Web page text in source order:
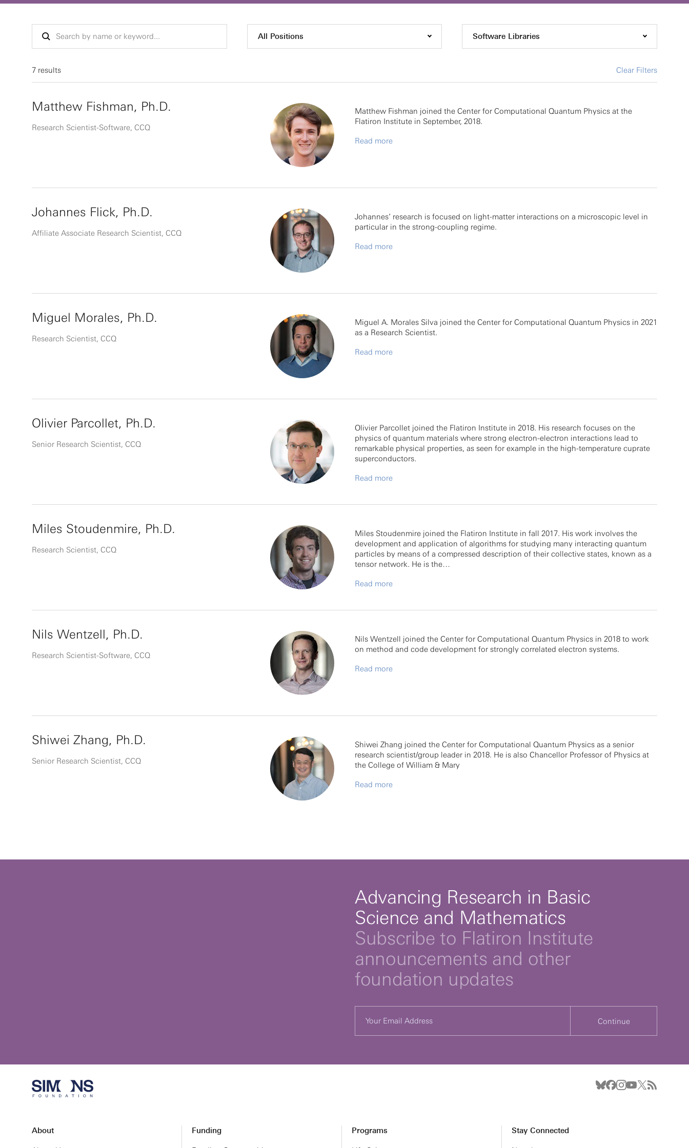
All Positions Software Libraries
7 results Clear Filters
Matthew Fishman, Ph.D.
Research Scientist-Software, CCQ
Matthew Fishman joined the Center for Computational Quantum Physics at the
Flatiron Institute in September, 2018.
Read more
Johannes Flick, Ph.D.
Affiliate Associate Research Scientist, CCQ
Johannes’ research is focused on light-matter interactions on a microscopic level in
particular in the strong-coupling regime.
Read more
Miguel Morales, Ph.D.
Research Scientist, CCQ
Miguel A. Morales Silva joined the Center for Computational Quantum Physics in 2021
as a Research Scientist.
Read more
Olivier Parcollet, Ph.D.
Senior Research Scientist, CCQ
Olivier Parcollet joined the Flatiron Institute in 2018. His research focuses on the
physics of quantum materials where strong electron-electron interactions lead to
remarkable physical properties, as seen for example in the high-temperature cuprate
superconductors.
Read more
Miles Stoudenmire, Ph.D.
Research Scientist, CCQ
Miles Stoudenmire joined the Flatiron Institute in fall 2017. His work involves the
development and application of algorithms for studying many interacting quantum
particles by means of a compressed description of their collective states, known as a
tensor network. He is the…
Read more
Nils Wentzell, Ph.D.
Research Scientist-Software, CCQ
Nils Wentzell joined the Center for Computational Quantum Physics in 2018 to work
on method and code development for strongly correlated electron systems.
Read more
Shiwei Zhang, Ph.D.
Senior Research Scientist, CCQ
Shiwei Zhang joined the Center for Computational Quantum Physics as a senior
research scientist/group leader in 2018. He is also Chancellor Professor of Physics at
the College of William & Mary
Read more
Advancing Research in Basic
Science and Mathematics
Subscribe to Flatiron Institute
announcements and other
foundation updates
Continue
About Funding Programs Stay Connected